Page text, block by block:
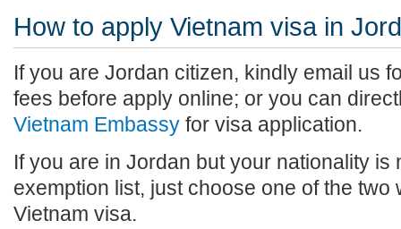
How to apply Vietnam visa in
If you are Jordan citizen, kindly email us
fees before apply online; or you can
Vietnam Embassy for visa application.
If you are in Jordan but your nationality is
exemption list, just choose one of the two
Vietnam visa.